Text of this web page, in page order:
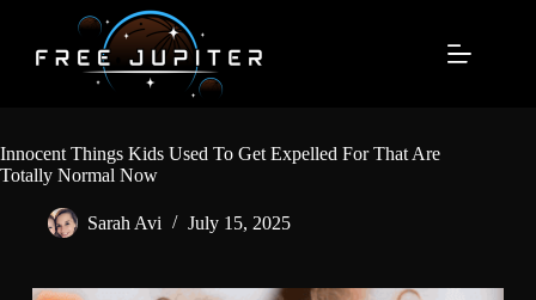
content
Innocent Things Kids Used To Get Expelled For That Are
Totally Normal Now
Sarah Avi July 15, 2025